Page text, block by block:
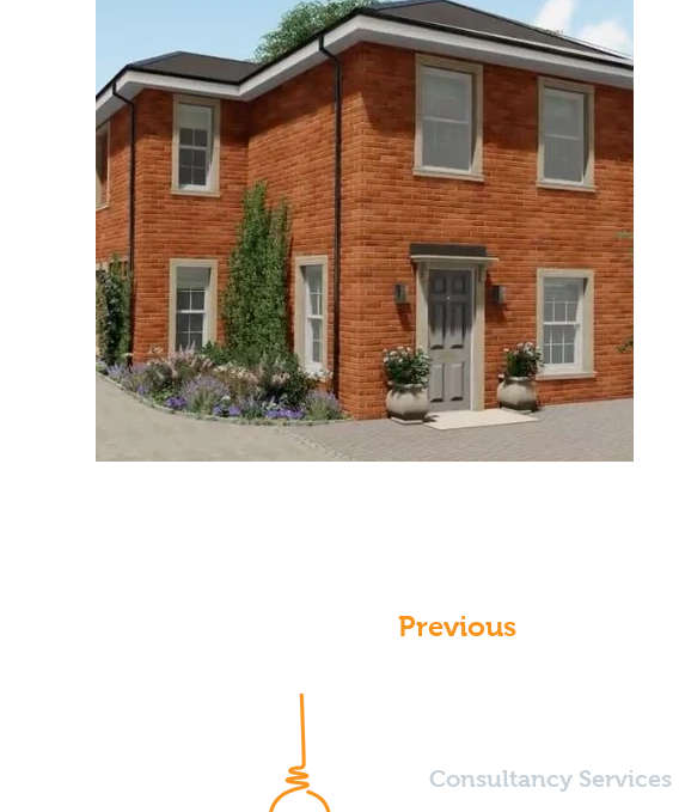
Previous
Consultancy Services